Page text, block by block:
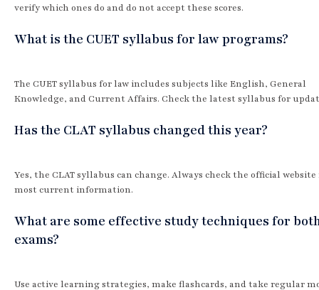
verify which ones do and do not accept these scores.
What is the CUET syllabus for law programs?
The CUET syllabus for law includes subjects like English, General
Knowledge, and Current Affairs. Check the latest syllabus for
Has the CLAT syllabus changed this year?
Yes, the CLAT syllabus can change. Always check the official
most current information.
What are some effective study techniques for
exams?
Use active learning strategies, make flashcards, and take regular